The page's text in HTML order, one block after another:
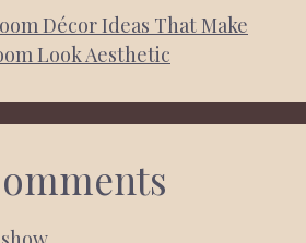
Décor Ideas That Make
Look Aesthetic